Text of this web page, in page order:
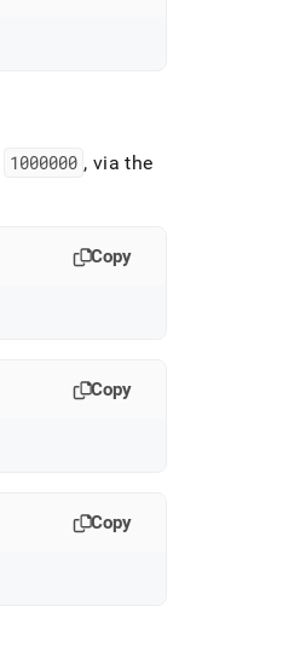
1000000 , via the
Copy
Copy
Copy